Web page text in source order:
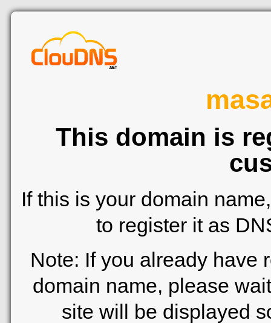
This domain is
If this is your domain
to register it as
Note: If you already have
domain name, please
site will be displayed